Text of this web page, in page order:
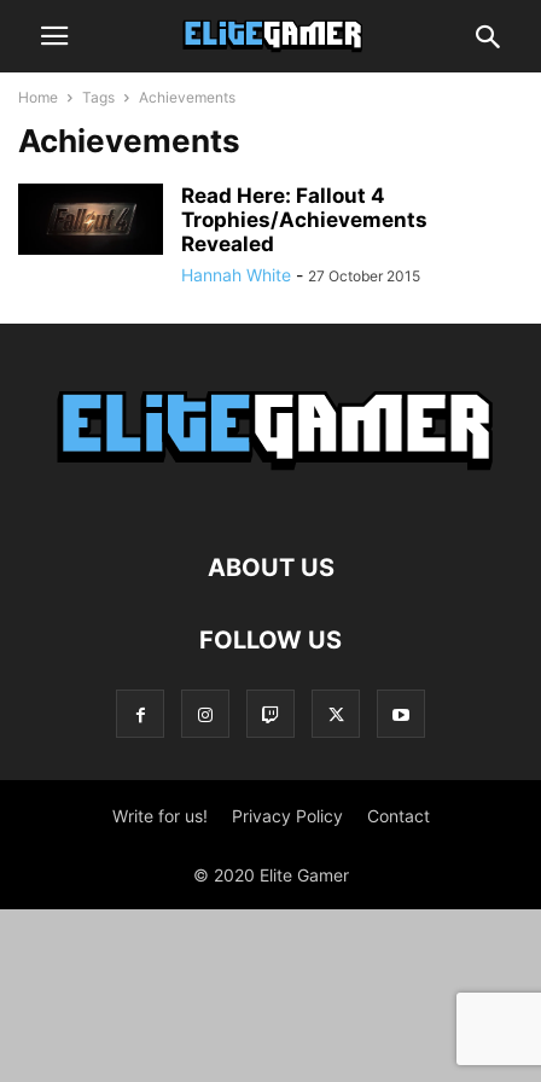
Home Tags Achievements
Achievements
Read Here: Fallout 4
Trophies/Achievements
Revealed
Hannah White - 27 October 2015
ABOUT US
FOLLOW US
Write for us! Privacy Policy Contact
© 2020 Elite Gamer